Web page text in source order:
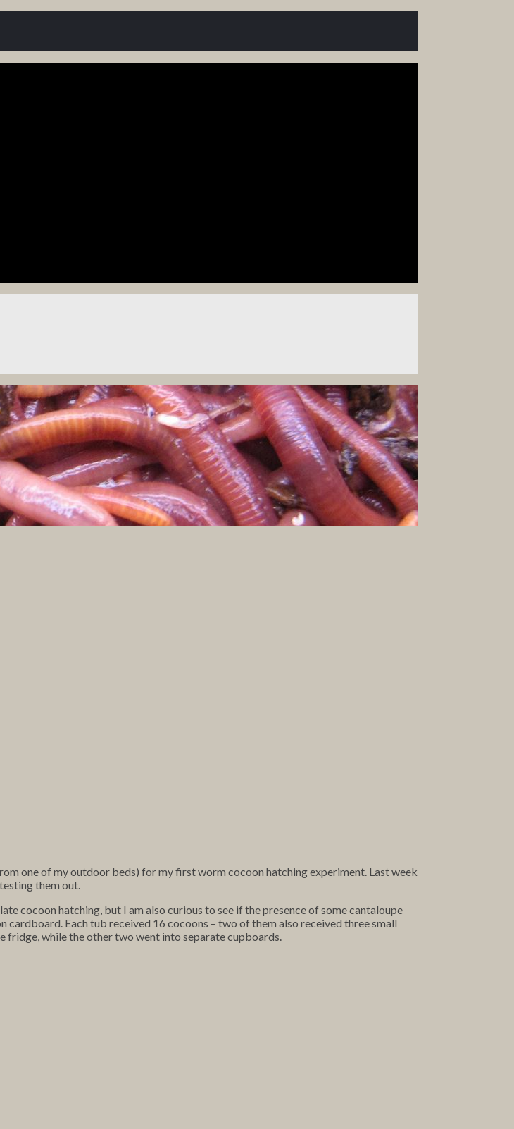
one of my outdoor beds) for my first worm cocoon hatching experiment. Last week
them out.
cocoon hatching, but I am also curious to see if the presence of some cantaloupe
Each tub received 16 cocoons – two of them also received three small
fridge, while the other two went into separate cupboards.